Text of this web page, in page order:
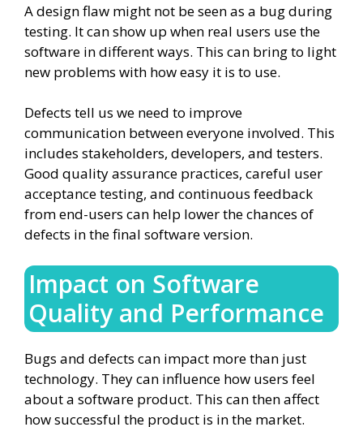
A design flaw might not be seen as a bug during
testing. It can show up when real users use the
software in different ways. This can bring to light
new problems with how easy it is to use.
Defects tell us we need to improve
communication between everyone involved. This
includes stakeholders, developers, and testers.
Good quality assurance practices, careful user
acceptance testing, and continuous feedback
from end-users can help lower the chances of
defects in the final software version.
Impact on Software
Quality and Performance
Bugs and defects can impact more than just
technology. They can influence how users feel
about a software product. This can then affect
how successful the product is in the market.